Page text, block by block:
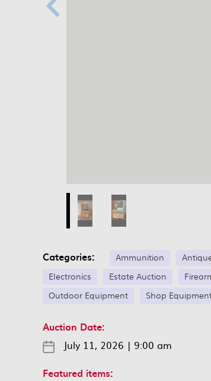
Categories: Ammunition
Electronics
Estate Auction
Outdoor Equipment
Shop
Auction Date:
July 11, 2026 | 9:00 am
Featured items: